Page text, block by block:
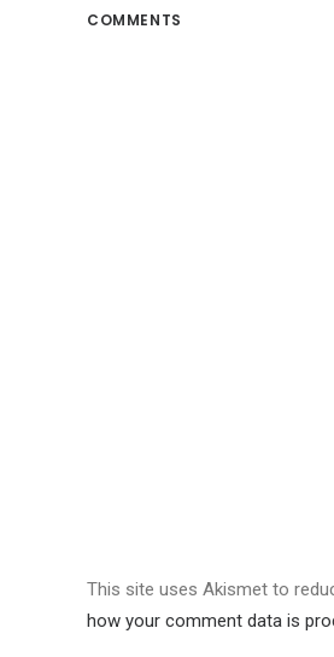
COMMENTS
This site uses Akismet to
how your comment data is